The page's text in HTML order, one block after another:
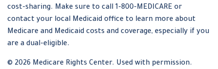
cost-sharing. Make sure to call 1-800-MEDICARE or
contact your local Medicaid office to learn more about
Medicare and Medicaid costs and coverage, especially if you
are a dual-eligible.
© 2026 Medicare Rights Center. Used with permission.